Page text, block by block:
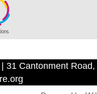
31 Cantonment